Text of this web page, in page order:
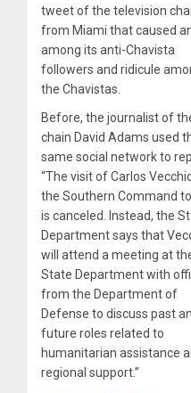
tweet of the television
from Miami that caused
among its anti-Chavista
followers and ridicule
the Chavistas.
Before, the journalist of
chain David Adams used
same social network to
“The visit of Carlos
the Southern Command
is canceled. Instead, the
Department says that
will attend a meeting at
State Department with
from the Department of
Defense to discuss past
future roles related to
humanitarian assistance
regional support.”